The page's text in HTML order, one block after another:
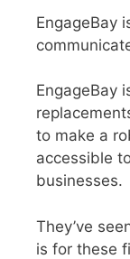
EngageBay
EngageBay
to make a
accessible
businesses.
They’ve
is for these